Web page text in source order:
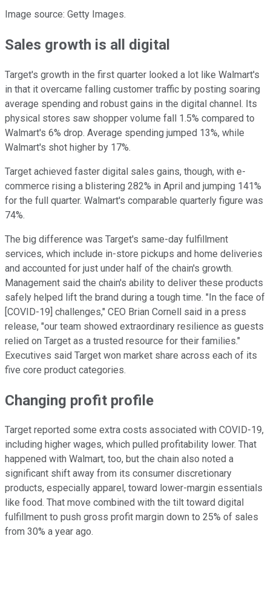
Image source: Getty Images.
Sales growth is all digital
Target's growth in the first quarter looked a lot like Walmart's
in that it overcame falling customer traffic by posting soaring
average spending and robust gains in the digital channel. Its
physical stores saw shopper volume fall 1.5% compared to
Walmart's 6% drop. Average spending jumped 13%, while
Walmart's shot higher by 17%.
Target achieved faster digital sales gains, though, with e-
commerce rising a blistering 282% in April and jumping 141%
for the full quarter. Walmart's comparable quarterly figure was
74%.
The big difference was Target's same-day fulfillment
services, which include in-store pickups and home deliveries
and accounted for just under half of the chain's growth.
Management said the chain's ability to deliver these products
safely helped lift the brand during a tough time. "In the face of
[COVID-19] challenges," CEO Brian Cornell said in a press
release, "our team showed extraordinary resilience as guests
relied on Target as a trusted resource for their families."
Executives said Target won market share across each of its
five core product categories.
Changing profit profile
Target reported some extra costs associated with COVID-19,
including higher wages, which pulled profitability lower. That
happened with Walmart, too, but the chain also noted a
significant shift away from its consumer discretionary
products, especially apparel, toward lower-margin essentials
like food. That move combined with the tilt toward digital
fulfillment to push gross profit margin down to 25% of sales
from 30% a year ago.